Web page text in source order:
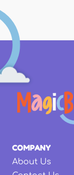
COMPANY
About Us